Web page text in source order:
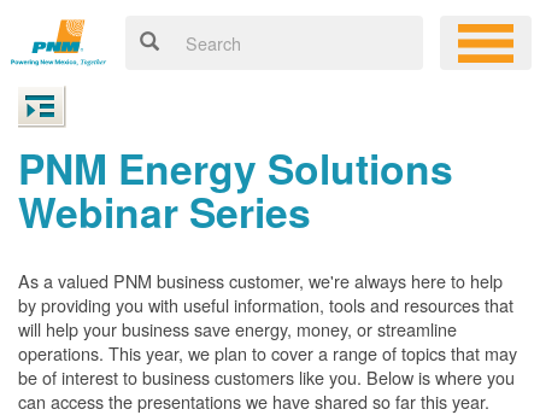
PNM Energy Solutions
Webinar Series
As a valued PNM business customer, we're always here to help
by providing you with useful information, tools and resources that
will help your business save energy, money, or streamline
operations. This year, we plan to cover a range of topics that may
be of interest to business customers like you. Below is where you
can access the presentations we have shared so far this year.